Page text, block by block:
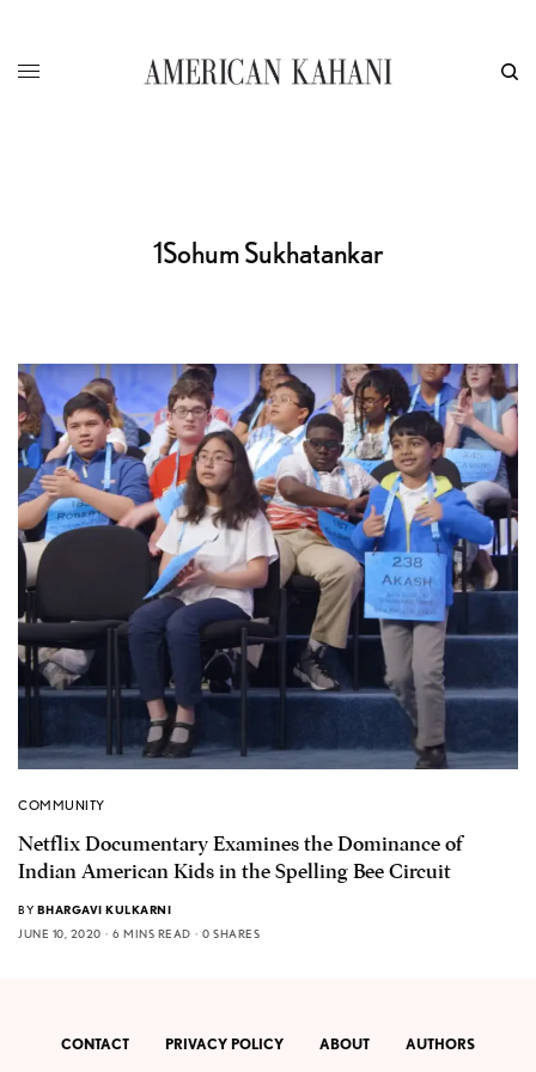
1Sohum Sukhatankar
COMMUNITY
Netflix Documentary Examines the Dominance of
Indian American Kids in the Spelling Bee Circuit
BY BHARGAVI KULKARNI
JUNE 10, 2020
6 MINS READ 0 SHARES
CONTACT PRIVACY POLICY ABOUT AUTHORS